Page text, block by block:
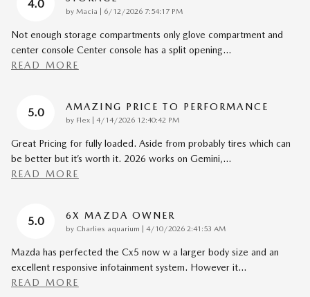
4.0
by Macia | on
6/12/2026 7:54:17 PM
Not enough storage compartments only glove compartment and
center console Center console has a split opening…
READ MORE
5.0 AMAZING PRICE TO PERFORMANCE
by Flex | on
4/14/2026 12:40:42 PM
Great Pricing for fully loaded. Aside from probably tires which can
be better but it’s worth it. 2026 works on Gemini,…
READ MORE
5.0 6X MAZDA OWNER
by Charlies aquarium | on
4/10/2026 2:41:53 AM
Mazda has perfected the Cx5 now w a larger body size and an
excellent responsive infotainment system. However it…
READ MORE